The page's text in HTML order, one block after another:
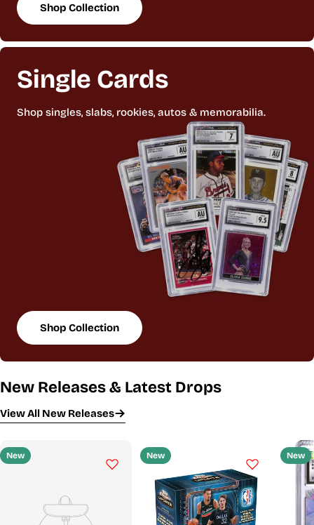
Shop Collection
Single Cards
Shop singles, slabs, rookies, autos & memorabilia.
Shop Collection
New Releases & Latest Drops
View All New Releases
New New New